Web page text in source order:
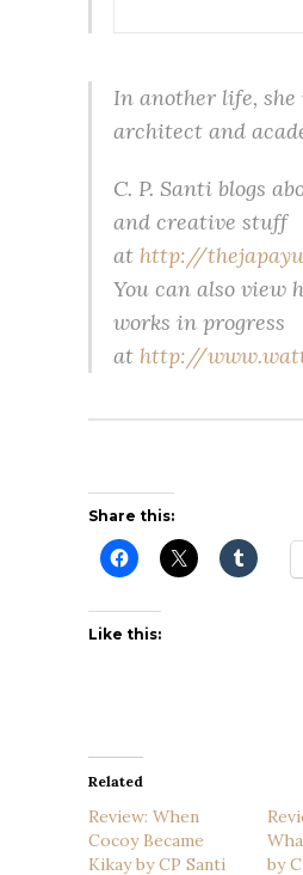
In another life, she
architect and
C. P. Santi blogs
and creative stuff
at http://
You can also view
works in progress
at http://
Share this:
Like this:
Related
Review: When
Cocoy Became
Kikay by CP Santi
by